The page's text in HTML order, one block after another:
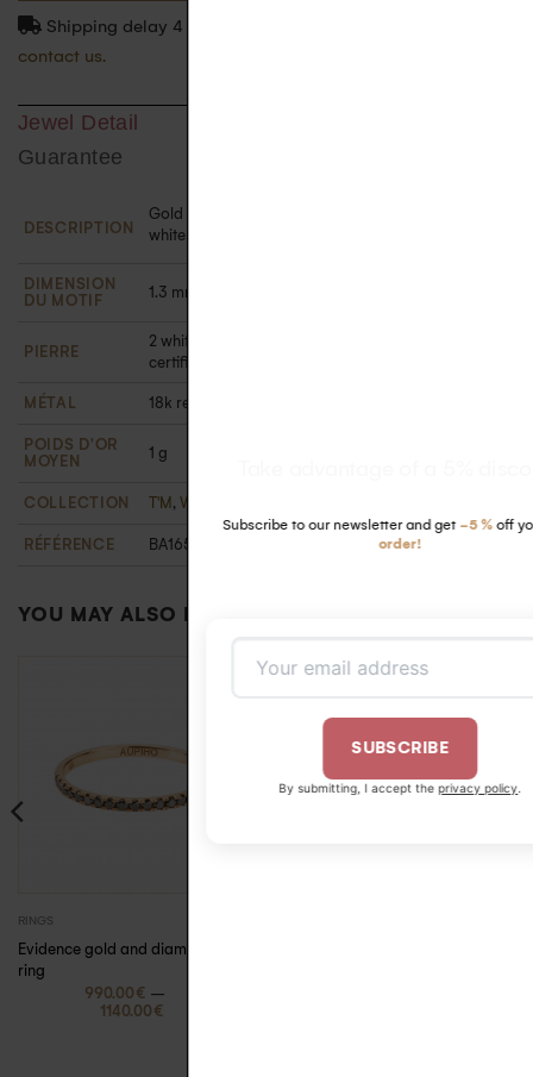
Shipping delay 4 to 5 weeks. For more information
contact us.
Jewel Detail
Guarantee
DESCRIPTION
Gold and diamond fine ring in 18k recycled gold with
white diamonds in a closed setting
DIMENSION
DU MOTIF
1.3 mm in diameter
PIERRE
2 white diamonds 1.1 mm (0.014 carats). Ethically
certified
MÉTAL 18k recycled gold
POIDS D'OR
MOYEN
1 g
COLLECTION T'M , Wedding
RÉFÉRENCE BA16595411OJ48
YOU MAY ALSO LIKE…
RINGS
Evidence gold and diamond
ring
990.00 € –
1140.00 €
Take advantage of a 5% discount
-5 %
first
By submitting, I accept theprivacy policy.